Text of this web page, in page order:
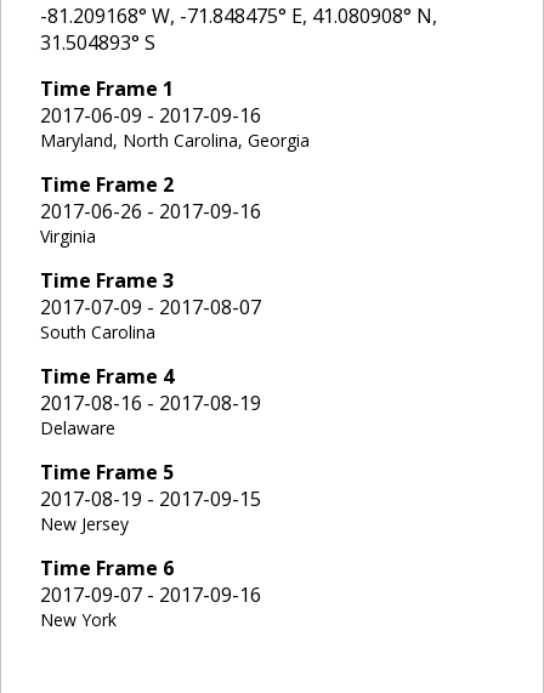
-81.209168° W, -71.848475° E, 41.080908° N,
31.504893° S
Time Frame 1
2017-06-09 - 2017-09-16
Maryland, North Carolina, Georgia
Time Frame 2
2017-06-26 - 2017-09-16
Virginia
Time Frame 3
2017-07-09 - 2017-08-07
South Carolina
Time Frame 4
2017-08-16 - 2017-08-19
Delaware
Time Frame 5
2017-08-19 - 2017-09-15
New Jersey
Time Frame 6
2017-09-07 - 2017-09-16
New York